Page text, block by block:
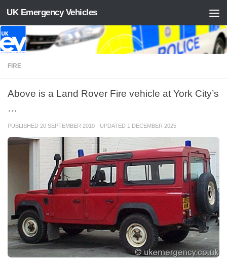
Skip to content
UK Emergency Vehicles
FIRE
Above is a Land Rover Fire vehicle at York City’s
…
PUBLISHED 20 SEPTEMBER 2010 · UPDATED 1 DECEMBER 2025